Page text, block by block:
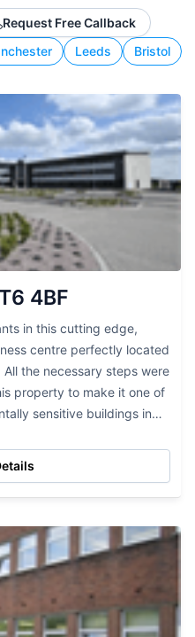
style.
Leeds Bristol
Request Free Callback
4BF
in this cutting edge,
centre perfectly located
the necessary steps were
property to make it one of
sensitive buildings in